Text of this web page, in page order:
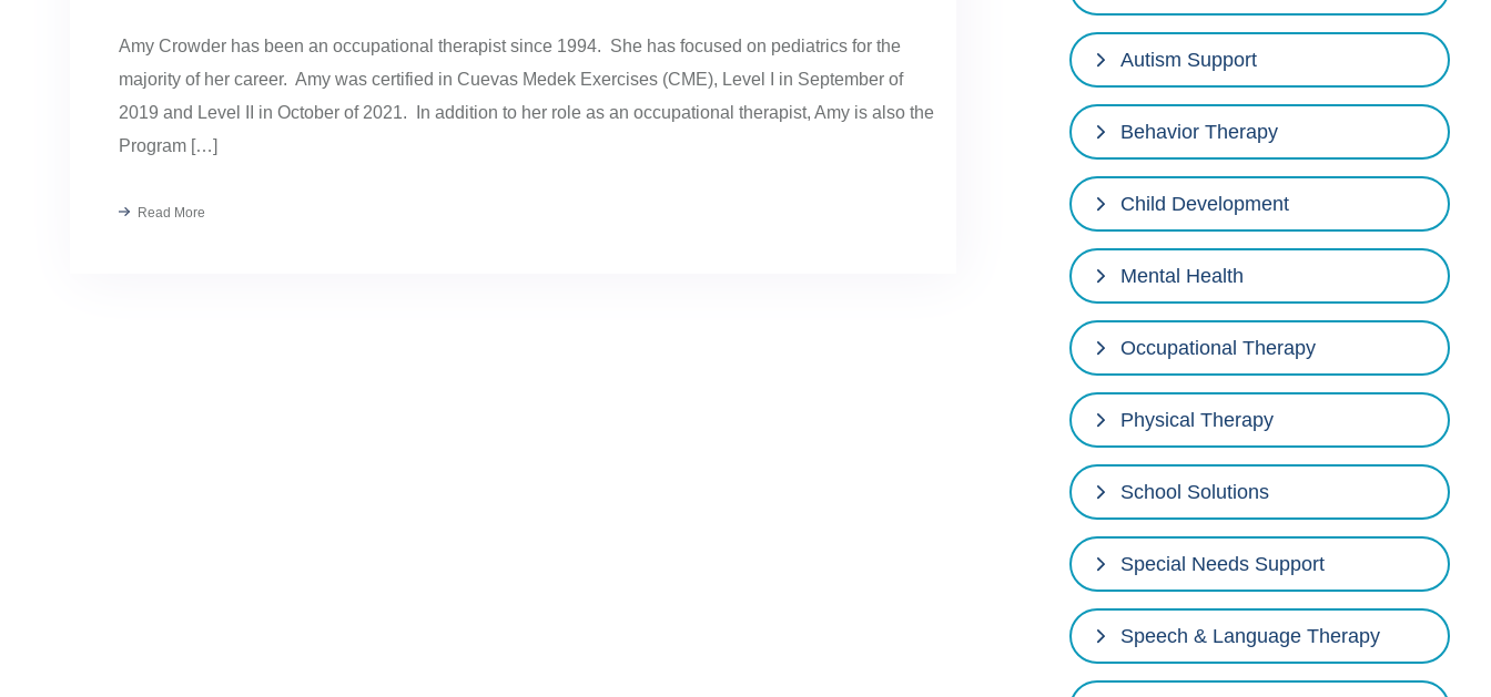
Amy Crowder has been an occupational therapist since 1994. She has focused on pediatrics for the
majority of her career. Amy was certified in Cuevas Medek Exercises (CME), Level I in September of
2019 and Level II in October of 2021. In addition to her role as an occupational therapist, Amy is also the
Program […]
Read More
Autism Support
Behavior Therapy
Child Development
Mental Health
Occupational Therapy
Physical Therapy
School Solutions
Special Needs Support
Speech & Language Therapy